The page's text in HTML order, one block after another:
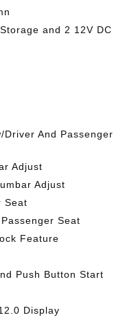
and 2 12V DC
Driver And Passenger
Adjust
Adjust
Seat
Seat
Feature
Push Button Start
Display